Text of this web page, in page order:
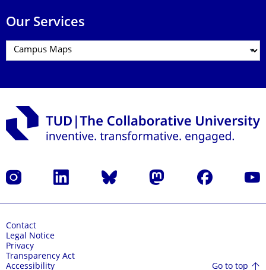
Our Services
Instagram LinkedIn Bluesky Mastodon Facebook
Contact
Legal Notice
Privacy
Transparency Act
Accessibility
Go to top